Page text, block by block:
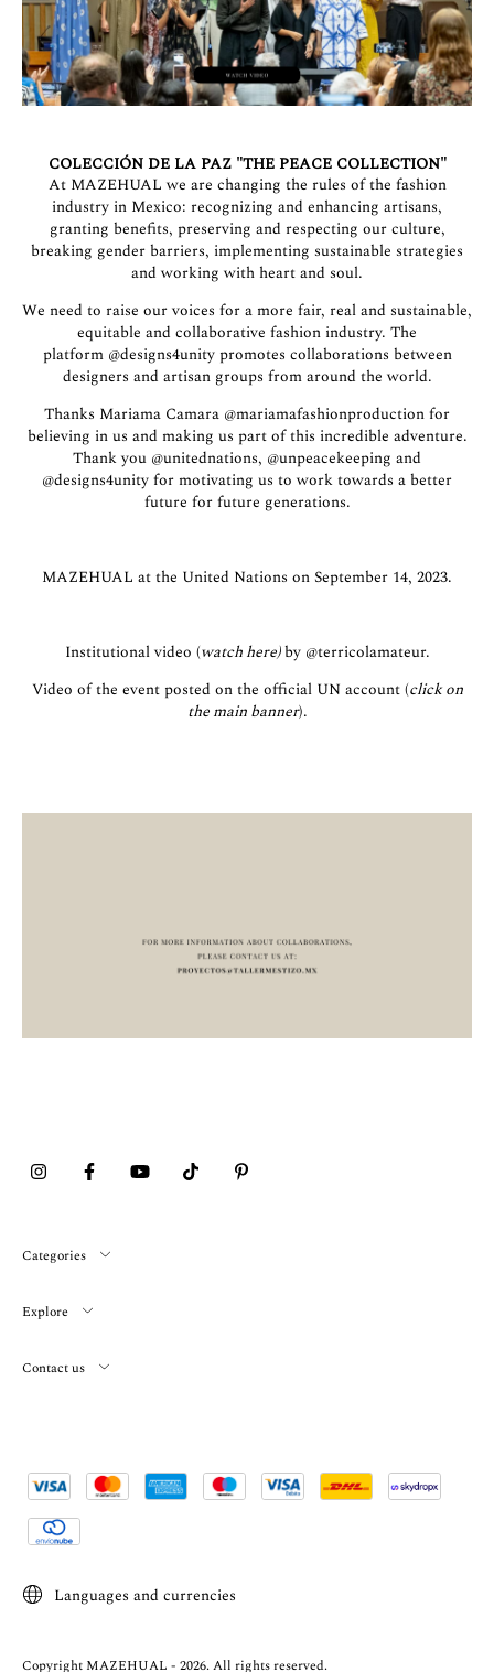
COLECCIÓN DE LA PAZ "THE PEACE COLLECTION"
At MAZEHUAL we are changing the rules of the fashion
industry in Mexico: recognizing and enhancing artisans,
granting benefits, preserving and respecting our culture,
breaking gender barriers, implementing sustainable strategies
and working with heart and soul.
We need to raise our voices for a more fair, real and sustainable,
equitable and collaborative fashion industry. The
platform @designs4unitypromotes collaborations between
designers and artisan groups from around the world.
Thanks Mariama Camara @mariamafashionproductionfor
believing in us and making us part of this incredible adventure.
Thank you @unitednations, @unpeacekeeping and
@designs4unityfor motivating us to work towards a better
future for future generations.
MAZEHUAL at the United Nations on September 14, 2023.
Institutional video (watch here)by @terricolamateur.
Video of the event posted on the official UN account (click on
the main banner).
Categories
Explore
Contact us
Languages and currencies
Copyright MAZEHUAL - 2026. All rights reserved.